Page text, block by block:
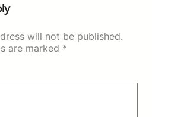
will not be published.
are marked *